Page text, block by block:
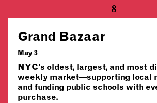
8
Grand Bazaar
May 3
NYC’s oldest, largest, and most
weekly market—supporting local
and funding public schools with
purchase.